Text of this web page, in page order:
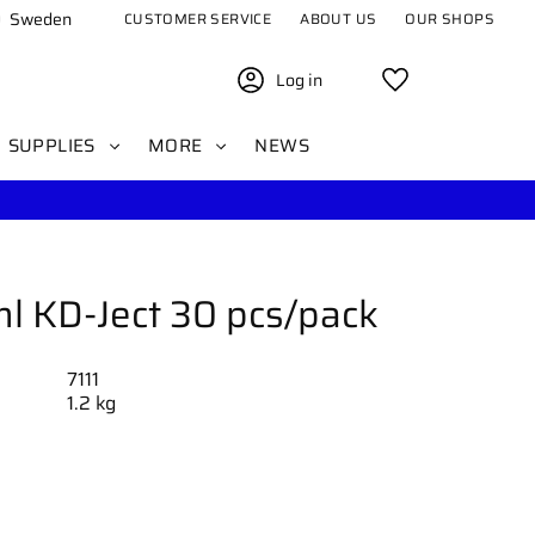
Sweden CUSTOMER SERVICE ABOUT US OUR SHOPS
Log in
SUPPLIES MORE NEWS
KD-Ject 30 pcs/pack
7111
1.2 kg